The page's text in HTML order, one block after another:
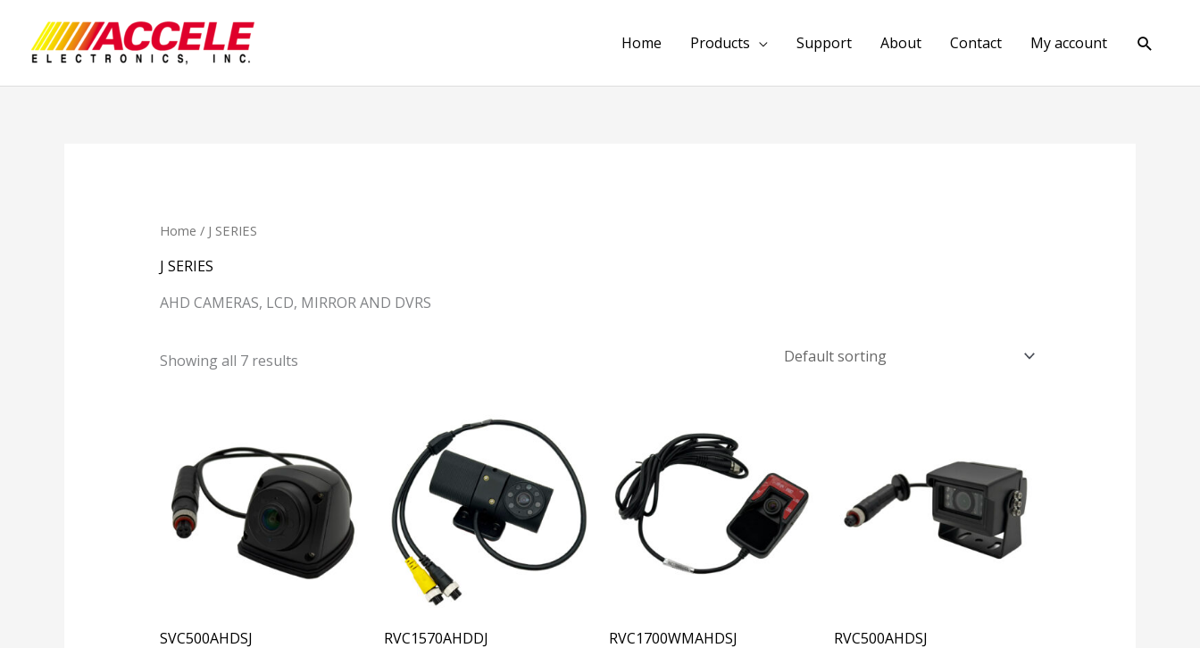
content
Home Products Support About Contact My account Search
Home / J SERIES
J SERIES
AHD CAMERAS, LCD, MIRROR AND DVRS
Showing all 7 results
SVC500AHDSJ
RVC1570AHDDJ
RVC1700WMAHDSJ
RVC500AHDSJ